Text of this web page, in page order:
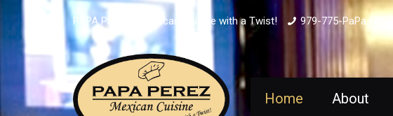
PAPA PEREZ - Mexican Cuisine with a Twist! 979-775-PaPa (7272)
Home About